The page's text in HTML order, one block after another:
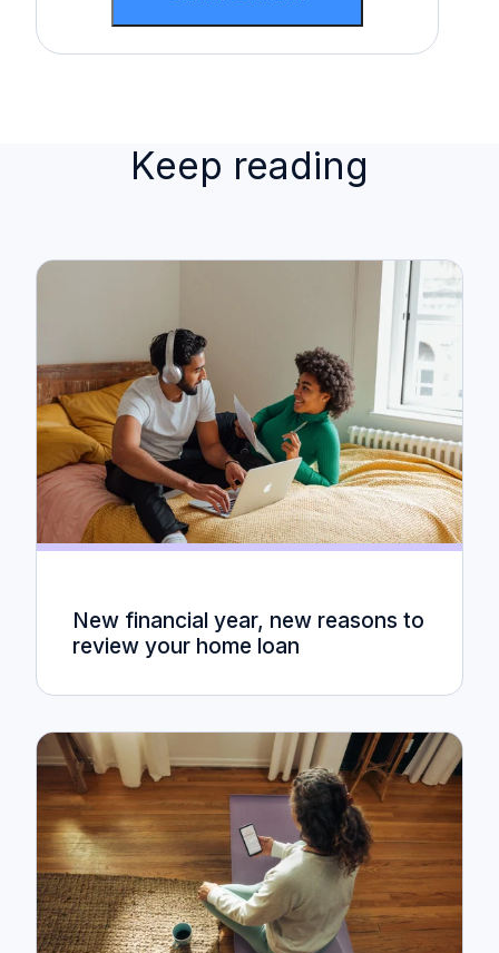
Keep reading
New financial year, new reasons to
review your home loan